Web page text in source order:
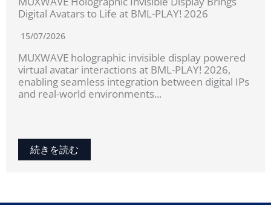
Digital Avatars to Life at BML-PLAY! 2026
15/07/2026
MUXWAVE holographic invisible display powered
virtual avatar interactions at BML-PLAY! 2026,
enabling seamless integration between digital IPs
and real-world environments...
続きを読む